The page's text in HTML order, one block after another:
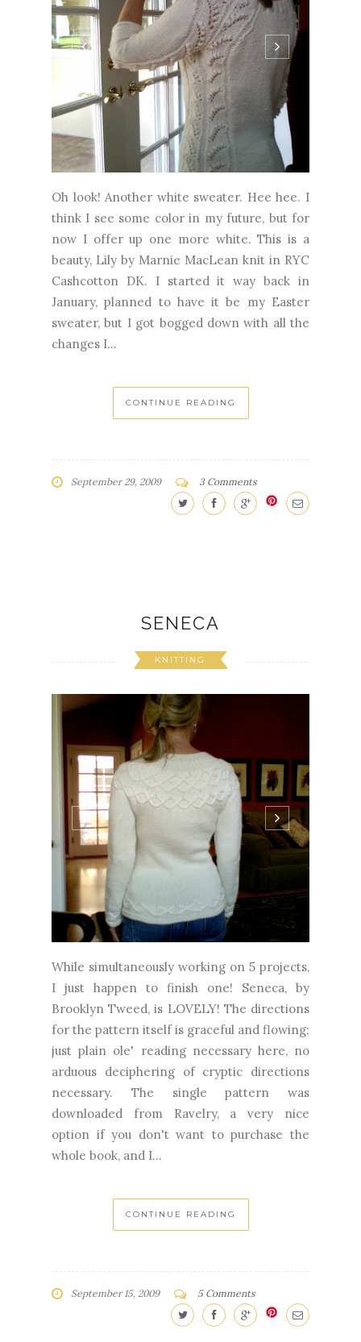
Oh look! Another white sweater. Hee hee. I
think I see some color in my future, but for
now I offer up one more white. This is a
beauty, Lily by Marnie MacLean knit in RYC
Cashcotton DK. I started it way back in
January, planned to have it be my Easter
sweater, but I got bogged down with all the
changes I...
CONTINUE READING
September 29, 2009 3 Comments
SENECA
KNITTING
While simultaneously working on 5 projects,
I just happen to finish one! Seneca, by
Brooklyn Tweed, is LOVELY! The directions
for the pattern itself is graceful and flowing;
just plain ole' reading necessary here, no
arduous deciphering of cryptic directions
necessary. The single pattern was
downloaded from Ravelry, a very nice
option if you don't want to purchase the
whole book, and I...
CONTINUE READING
September 15, 2009 5 Comments